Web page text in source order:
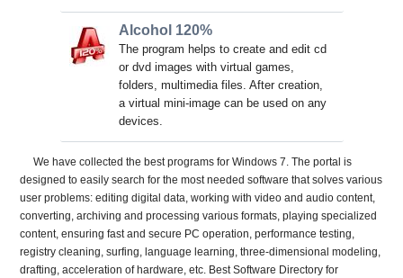
Alcohol 120%
The program helps to create and edit cd
or dvd images with virtual games,
folders, multimedia files. After creation,
a virtual mini-image can be used on any
devices.
We have collected the best programs for Windows 7. The portal is
designed to easily search for the most needed software that solves various
user problems: editing digital data, working with video and audio content,
converting, archiving and processing various formats, playing specialized
content, ensuring fast and secure PC operation, performance testing,
registry cleaning, surfing, language learning, three-dimensional modeling,
drafting, acceleration of hardware, etc. Best Software Directory for